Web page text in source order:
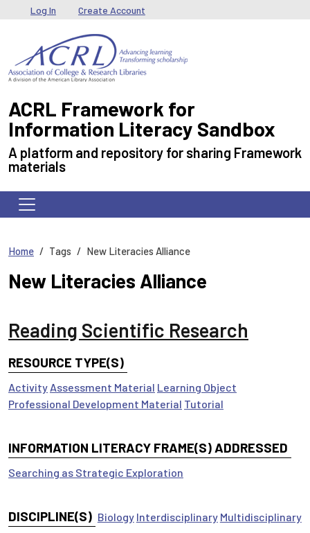
Skip to main content
User menu
Log In Create Account
ACRL Framework for
Information Literacy Sandbox
A platform and repository for sharing Framework
materials
Home Tags New Literacies Alliance
New Literacies Alliance
Reading Scientific Research
RESOURCE TYPE(S)
Activity Assessment Material Learning Object
Professional Development Material Tutorial
INFORMATION LITERACY FRAME(S) ADDRESSED
Searching as Strategic Exploration
DISCIPLINE(S) Biology Interdisciplinary Multidisciplinary